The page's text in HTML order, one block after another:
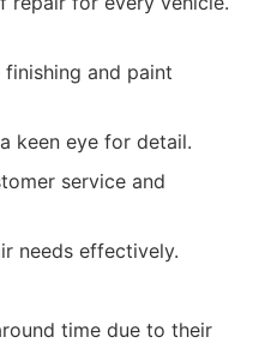
and paint
keen eye for detail.
service and
needs effectively.
time due to their